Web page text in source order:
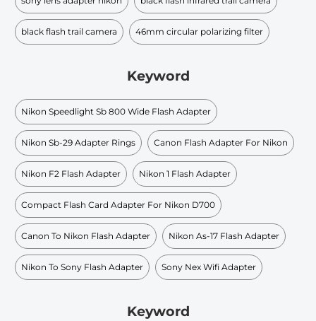
black flash trail camera 46mm circular polarizing filter
Keyword
Nikon Speedlight Sb 800 Wide Flash Adapter
Nikon Sb-29 Adapter Rings Canon Flash Adapter For Nikon
Nikon F2 Flash Adapter Nikon 1 Flash Adapter
Compact Flash Card Adapter For Nikon D700
Canon To Nikon Flash Adapter Nikon As-17 Flash Adapter
Nikon To Sony Flash Adapter Sony Nex Wifi Adapter
Keyword